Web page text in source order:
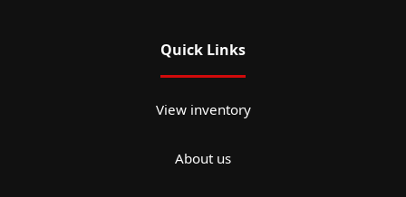
Quick Links
View inventory
About us